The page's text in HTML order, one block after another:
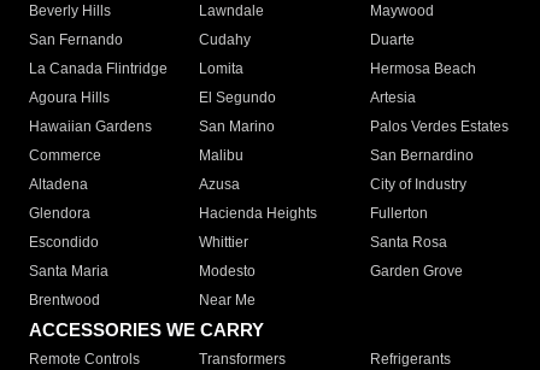
Beverly Hills
Lawndale
Maywood
San Fernando
Cudahy
Duarte
La Canada Flintridge
Lomita
Hermosa Beach
Agoura Hills
El Segundo
Artesia
Hawaiian Gardens
San Marino
Palos Verdes Estates
Commerce
Malibu
San Bernardino
Altadena
Azusa
City of Industry
Glendora
Hacienda Heights
Fullerton
Escondido
Whittier
Santa Rosa
Santa Maria
Modesto
Garden Grove
Brentwood
Near Me
ACCESSORIES WE CARRY
Remote Controls Transformers
Refrigerants